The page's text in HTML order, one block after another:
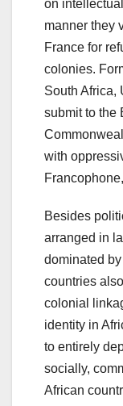
on
manner they
France for
colonies.
South Africa,
submit to the
with
Besides
arranged in
dominated
countries
colonial
identity in
to entirely
socially,
African